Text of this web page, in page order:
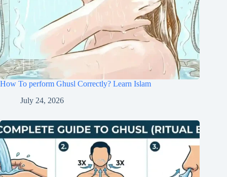
How To perform Ghusl Correctly? Learn Islam
July 24, 2026